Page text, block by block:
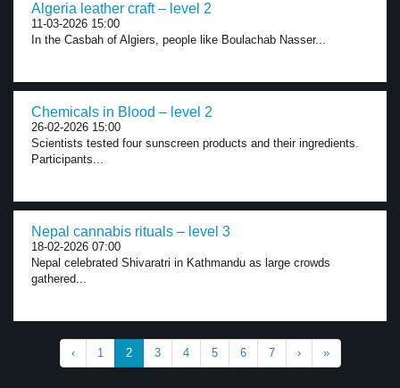
Algeria leather craft – level 2
11-03-2026 15:00
In the Casbah of Algiers, people like Boulachab Nasser...
Chemicals in Blood – level 2
26-02-2026 15:00
Scientists tested four sunscreen products and their ingredients.
Participants...
Nepal cannabis rituals – level 3
18-02-2026 07:00
Nepal celebrated Shivaratri in Kathmandu as large crowds
gathered...
‹ 1 2 3 4 5 6 7 › »